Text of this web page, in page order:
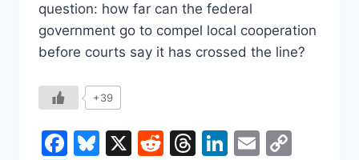
question: how far can the federal
government go to compel local cooperation
before courts say it has crossed the line?
+39
Facebook
Bluesky
X Reddit
Threads
LinkedIn
Email